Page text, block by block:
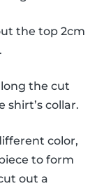
the top 2cm
.
the cut
shirt’s collar.
color,
to form
out a